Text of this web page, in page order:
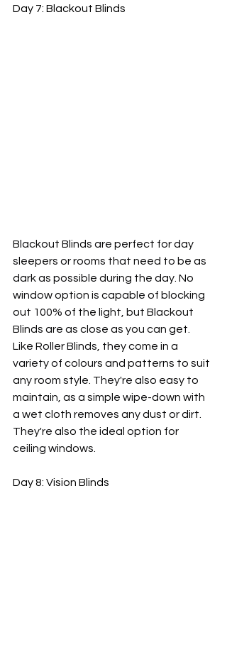
Day 7: Blackout Blinds
Blackout Blinds are perfect for day
sleepers or rooms that need to be as
dark as possible during the day. No
window option is capable of blocking
out 100% of the light, but Blackout
Blinds are as close as you can get.
Like Roller Blinds, they come in a
variety of colours and patterns to suit
any room style. They're also easy to
maintain, as a simple wipe-down with
a wet cloth removes any dust or dirt.
They're also the ideal option for
ceiling windows.
Day 8: Vision Blinds